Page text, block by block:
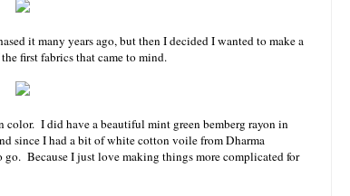
it many years ago, but then I decided I wanted to make a
first fabrics that came to mind.
I did have a beautiful mint green bemberg rayon in
since I had a bit of white cotton voile from Dharma
Because I just love making things more complicated for